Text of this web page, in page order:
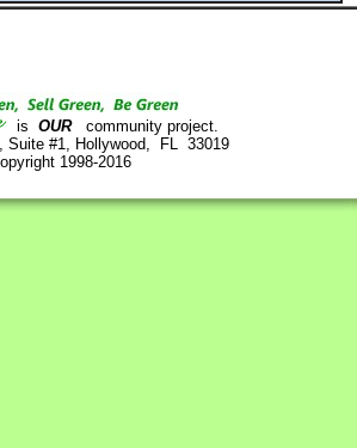
is OURcommunity project.
Suite #1, Hollywood, FL 33019
1998-2016